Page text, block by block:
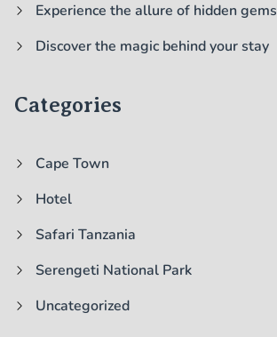
Experience the allure of hidden gems
Discover the magic behind your stay
Categories
Cape Town
Hotel
Safari Tanzania
Serengeti National Park
Uncategorized